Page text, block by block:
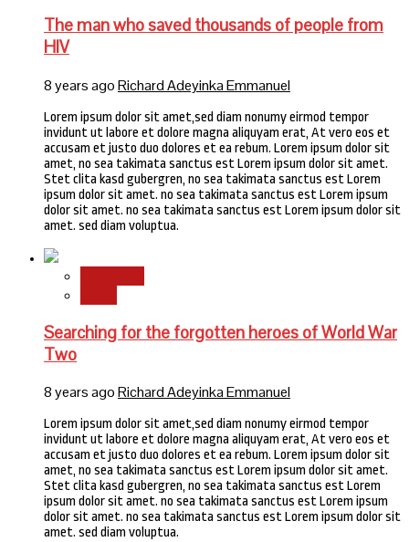
The man who saved thousands of people from
HIV
8 years agoRichard Adeyinka Emmanuel
Lorem ipsum dolor sit amet,sed diam nonumy eirmod tempor
invidunt ut labore et dolore magna aliquyam erat, At vero eos et
accusam et justo duo dolores et ea rebum. Lorem ipsum dolor sit
amet, no sea takimata sanctus est Lorem ipsum dolor sit amet.
Stet clita kasd gubergren, no sea takimata sanctus est Lorem
ipsum dolor sit amet. no sea takimata sanctus est Lorem ipsum
dolor sit amet. no sea takimata sanctus est Lorem ipsum dolor sit
amet. sed diam voluptua.
Searching for the forgotten heroes of World War
Two
8 years agoRichard Adeyinka Emmanuel
Lorem ipsum dolor sit amet,sed diam nonumy eirmod tempor
invidunt ut labore et dolore magna aliquyam erat, At vero eos et
accusam et justo duo dolores et ea rebum. Lorem ipsum dolor sit
amet, no sea takimata sanctus est Lorem ipsum dolor sit amet.
Stet clita kasd gubergren, no sea takimata sanctus est Lorem
ipsum dolor sit amet. no sea takimata sanctus est Lorem ipsum
dolor sit amet. no sea takimata sanctus est Lorem ipsum dolor sit
amet. sed diam voluptua.